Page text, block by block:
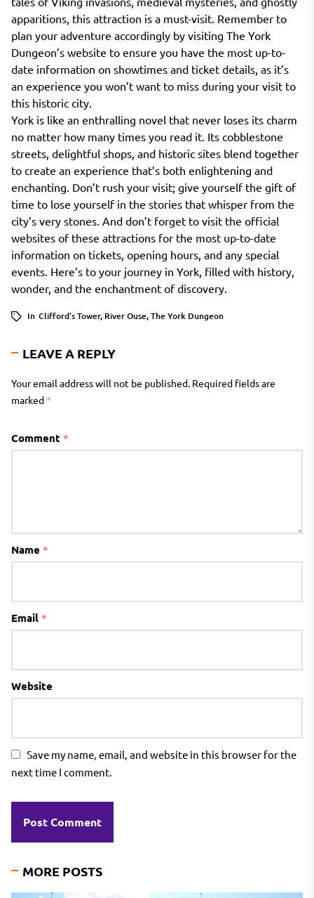
apparitions, this attraction is a must-visit. Remember to
plan your adventure accordingly by visiting The York
Dungeon’s website to ensure you have the most up-to-
date information on showtimes and ticket details, as it’s
an experience you won’t want to miss during your visit to
this historic city.
York is like an enthralling novel that never loses its charm
no matter how many times you read it. Its cobblestone
streets, delightful shops, and historic sites blend together
to create an experience that’s both enlightening and
enchanting. Don’t rush your visit; give yourself the gift of
time to lose yourself in the stories that whisper from the
city’s very stones. And don’t forget to visit the official
websites of these attractions for the most up-to-date
information on tickets, opening hours, and any special
events. Here’s to your journey in York, filled with history,
wonder, and the enchantment of discovery.
In Clifford's Tower, River Ouse,The York Dungeon
LEAVE A REPLY
Your email address will not be published. Required fields are
marked*
Comment *
Name *
Email *
Website
Save my name, email, and website in this browser for the
next time I comment.
MORE POSTS